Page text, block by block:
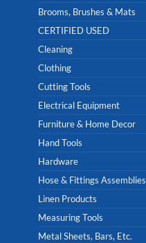
Brooms, Brushes & Mats
CERTIFIED USED
Cleaning
Clothing
Cutting Tools
Electrical Equipment
Furniture & Home Decor
Hand Tools
Hardware
Hose & Fittings Assemblies
Linen Products
Measuring Tools
Metal Sheets, Bars, Etc.